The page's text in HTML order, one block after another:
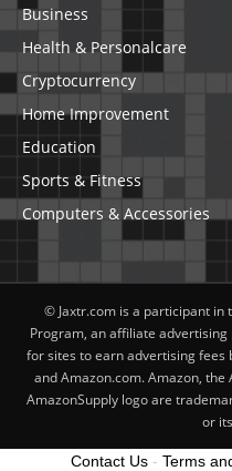
Business
Health & Personalcare
Cryptocurrency
Home Improvement
Education
Sports & Fitness
Computers & Accessories
© Jaxtr.com is a participant in
Program, an affiliate
for sites to earn advertising fees
and Amazon.com. Amazon, the
AmazonSupply logo are
or
Contact Us- Terms